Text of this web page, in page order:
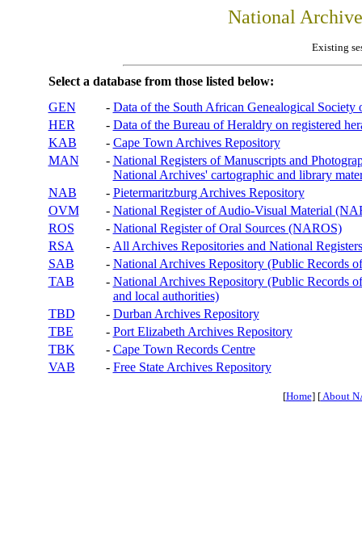
National
Existing
Select a database from those listed below:
GEN
- Data of the South African Genealogical Society
HER
- Data of the Bureau of Heraldry on registered
KAB
- Cape Town Archives Repository
MAN
- National Registers of Manuscripts and
National Archives' cartographic and library
NAB
- Pietermaritzburg Archives Repository
OVM
- National Register of Audio-Visual Material
ROS
- National Register of Oral Sources (NAROS)
RSA
- All Archives Repositories and National
SAB
- National Archives Repository (Public Records
TAB
- National Archives Repository (Public Records
and local authorities)
TBD
- Durban Archives Repository
TBE
- Port Elizabeth Archives Repository
TBK
- Cape Town Records Centre
VAB
- Free State Archives Repository
[Home] [About